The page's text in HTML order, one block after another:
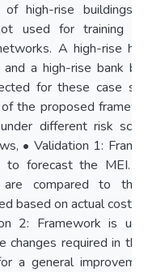
of high-rise buildings
used for training
A high-rise
and a high-rise bank
for these case
the proposed
different risk
• Validation 1:
to forecast the MEI.
are compared to
based on actual cost
2: Framework is
changes required in
a general